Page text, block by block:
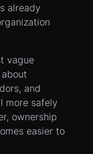
already
vague
and
more safely
ownership
easier to